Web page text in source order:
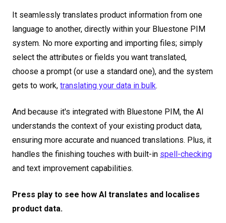
It seamlessly translates product information from one
language to another, directly within your Bluestone PIM
system. No more exporting and importing files; simply
select the attributes or fields you want translated,
choose a prompt (or use a standard one), and the system
gets to work, translating your data in bulk.
And because it's integrated with Bluestone PIM, the AI
understands the context of your existing product data,
ensuring more accurate and nuanced translations. Plus, it
handles the finishing touches with built-in spell-checking
and text improvement capabilities.
Press play to see how AI translates and localises
product data.